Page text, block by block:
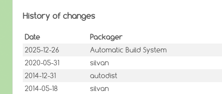
History of changes
Date Packager
2025-12-26
Automatic Build System
2020-05-31
silvan
2014-12-31
autodist
2014-05-18
silvan